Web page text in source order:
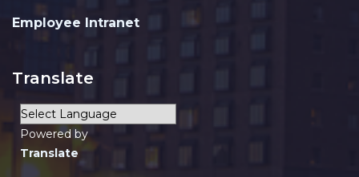
Employee Intranet
Translate
Powered by
Translate